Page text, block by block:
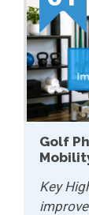
How
Key